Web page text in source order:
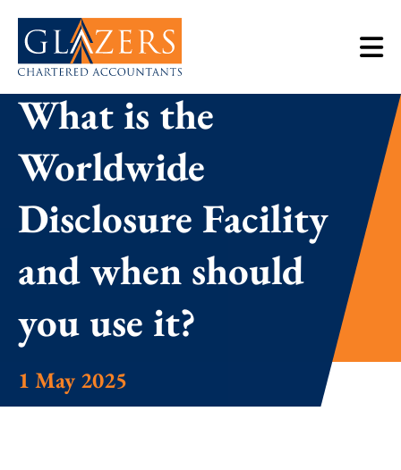
What is the
Worldwide
Disclosure Facility
and when should
you use it?
1 May 2025